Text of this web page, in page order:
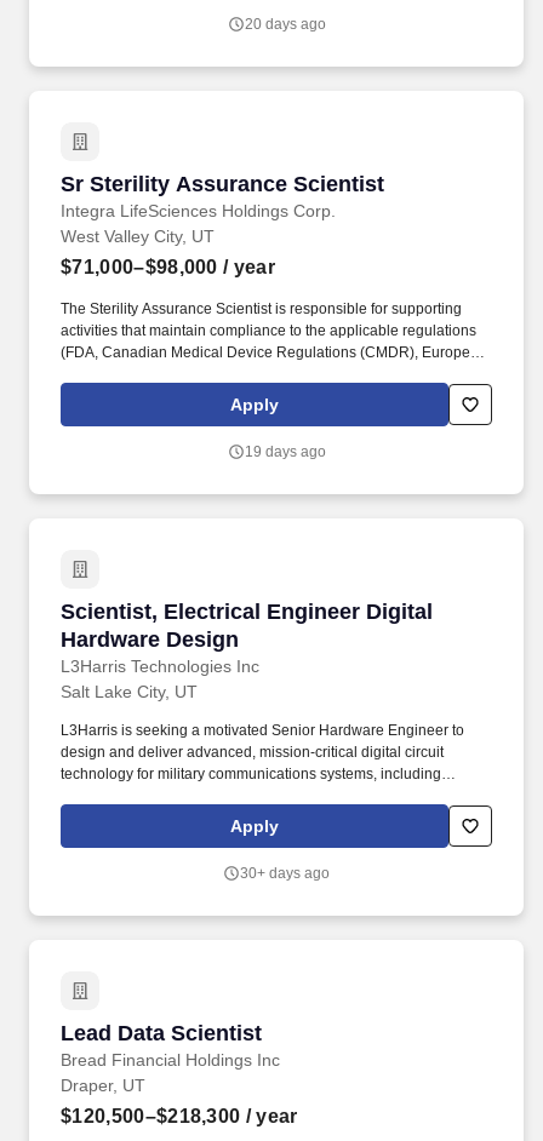
20 days ago
Sr Sterility Assurance Scientist
Integra LifeSciences Holdings Corp.
Sr Sterility Assurance Scientist
West Valley City, UT
$71,000–$98,000 / year
The Sterility Assurance Scientist is responsible for supporting
activities that maintain compliance to the applicable regulations
(FDA, Canadian Medical Device Regulations (CMDR), European
as they apply to sterilization. Collaborates with Subject Matter
Experts from other departments (i.e. Design Quality Engineering)
Apply
19 days ago
Scientist, Electrical Engineer Digital
Hardware Design
L3Harris Technologies Inc
Scientist, Electrical Engineer Digital
Salt Lake City, UT
L3Harris is seeking a motivated Senior Hardware Engineer to
design and deliver advanced, mission-critical digital circuit
technology for military communications systems, including
critical needs always in mind, our employees deliver end-to-end
technology solutions connecting the space, air, land, sea and
Apply
30+ days ago
Lead Data Scientist
Bread Financial Holdings Inc
Lead Data Scientist
Draper, UT
$120,500–$218,300 / year